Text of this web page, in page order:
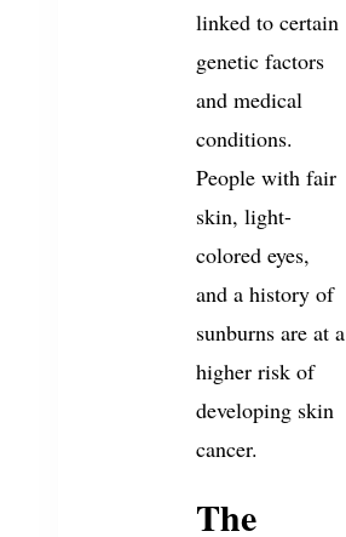
linked to certain
genetic factors
and medical
conditions.
People with fair
skin, light-
colored eyes,
and a history of
sunburns are at a
higher risk of
developing skin
cancer.
The